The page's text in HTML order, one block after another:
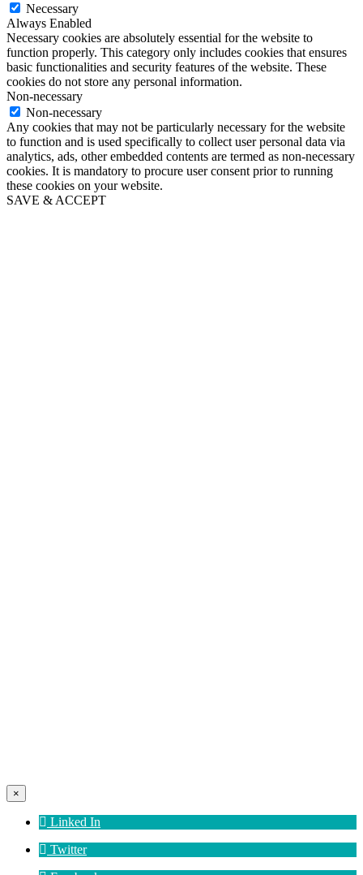
Necessary
Always Enabled
Necessary cookies are absolutely essential for the website to
function properly. This category only includes cookies that ensures
basic functionalities and security features of the website. These
cookies do not store any personal information.
Non-necessary
Non-necessary
Any cookies that may not be particularly necessary for the website
to function and is used specifically to collect user personal data via
analytics, ads, other embedded contents are termed as non-necessary
cookies. It is mandatory to procure user consent prior to running
these cookies on your website.
SAVE & ACCEPT
×
Linked In
Twitter